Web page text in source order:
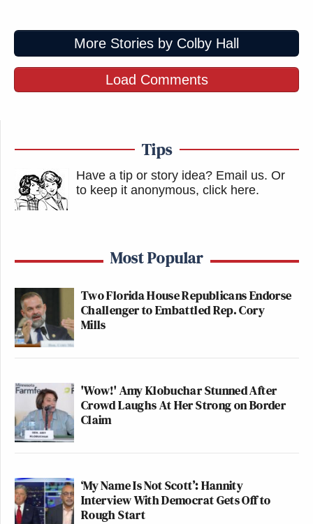
More Stories by Colby Hall
Load Comments
Tips
Have a tip or story idea? Email us. Or
to keep it anonymous, click here.
Most Popular
Two Florida House Republicans Endorse
Challenger to Embattled Rep. Cory
Mills
'Wow!' Amy Klobuchar Stunned After
Crowd Laughs At Her Strong on Border
Claim
‘My Name Is Not Scott’: Hannity
Interview With Democrat Gets Off to
Rough Start